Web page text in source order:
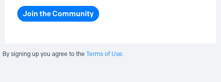
Join the Community
By signing up you agree to the Terms of Use.